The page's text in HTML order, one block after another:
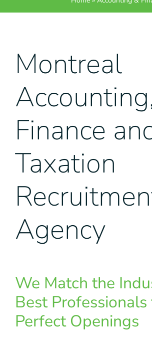
Montreal
Finance
Taxation
Agency
We Match the
Best
Perfect Openings